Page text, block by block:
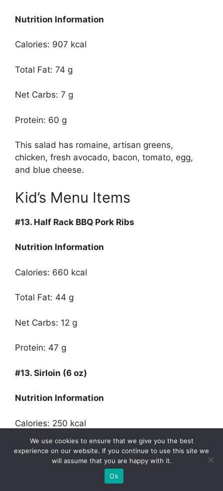
Nutrition Information
Calories: 907 kcal
Total Fat: 74 g
Net Carbs: 7 g
Protein: 60 g
This salad has romaine, artisan greens,
chicken, fresh avocado, bacon, tomato, egg,
and blue cheese.
Kid’s Menu Items
#13. Half Rack BBQ Pork Ribs
Nutrition Information
Calories: 660 kcal
Total Fat: 44 g
Net Carbs: 12 g
Protein: 47 g
#13. Sirloin (6 oz)
Nutrition Information
Calories: 250 kcal
Total Fat: 10 g
We use cookies to ensure that we give you the best
experience on our website. If you continue to use this site we
will assume that you are happy with it.
Ok